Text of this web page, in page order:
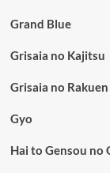
Grand Blue
Grisaia no Kajitsu
Grisaia no Rakuen
Gyo
Hai to Gensou no